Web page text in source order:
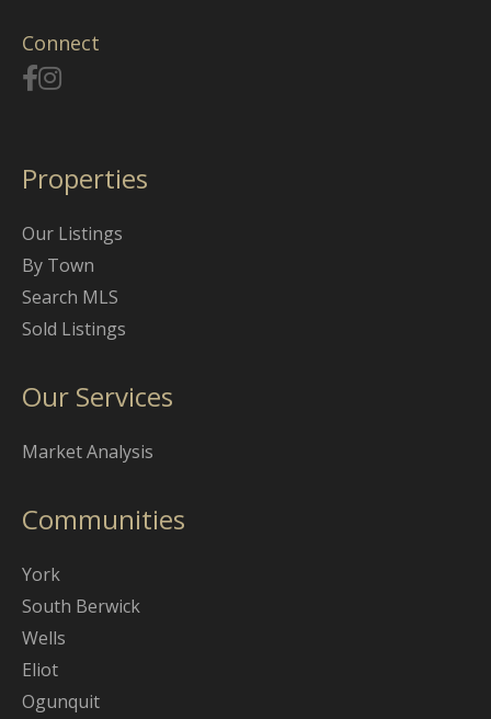
Connect
Properties
Our Listings
By Town
Search MLS
Sold Listings
Our Services
Market Analysis
Communities
York
South Berwick
Wells
Eliot
Ogunquit